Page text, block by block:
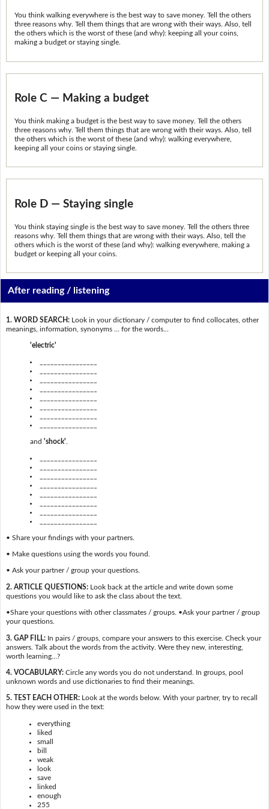
You think walking everywhere is the best way to save money. Tell the others
three reasons why. Tell them things that are wrong with their ways. Also, tell
the others which is the worst of these (and why): keeping all your coins,
making a budget or staying single.
Role C — Making a budget
You think making a budget is the best way to save money. Tell the others
three reasons why. Tell them things that are wrong with their ways. Also, tell
the others which is the worst of these (and why): walking everywhere,
keeping all your coins or staying single.
Role D — Staying single
You think staying single is the best way to save money. Tell the others three
reasons why. Tell them things that are wrong with their ways. Also, tell the
others which is the worst of these (and why): walking everywhere, making a
budget or keeping all your coins.
After reading / listening
1. WORD SEARCH:Look in your dictionary / computer to find collocates, other
meanings, information, synonyms … for the words...
'electric'
and 'shock'
• Share your findings with your partners.
• Make questions using the words you found.
• Ask your partner / group your questions.
2. ARTICLE QUESTIONS:Look back at the article and write down some
questions you would like to ask the class about the text.
•Share your questions with other classmates / groups. •Ask your partner / group
your questions.
3. GAP FILL:In pairs / groups, compare your answers to this exercise. Check your
answers. Talk about the words from the activity. Were they new, interesting,
worth learning…?
4. VOCABULARY:Circle any words you do not understand. In groups, pool
unknown words and use dictionaries to find their meanings.
5. TEST EACH OTHER:Look at the words below. With your partner, try to recall
how they were used in the text:
everything
liked
small
bill
weak
look
save
linked
enough
255